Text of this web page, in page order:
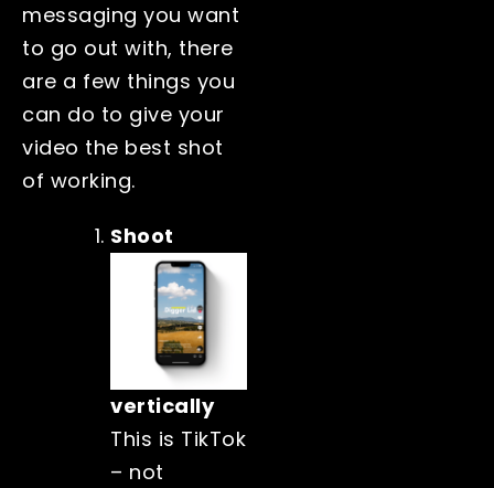
messaging you want
to go out with, there
are a few things you
can do to give your
video the best shot
of working.
Shoot
vertically
This is TikTok
– not